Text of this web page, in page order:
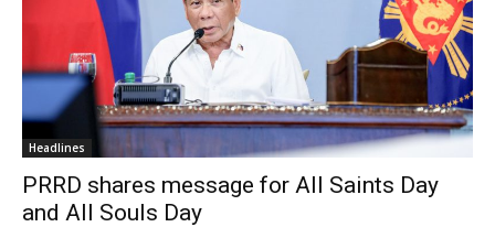
Headlines
PRRD shares message for All Saints Day
and All Souls Day